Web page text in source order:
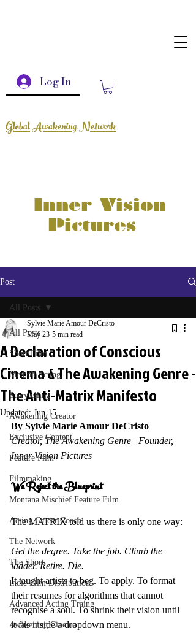
Log In
Global Awakening Network
Inner Vision
Pictures
Post
All Posts
Short Film
Method Acting
Storytelling
Awakening Creator
Exclusive Content
Feature Film
Filmmaking
Montana Mischief Feature Film
Acting Career Coach
The Network
The Short
Indie Film Distribution
Advanced Acting Traing
Awakening Cinema
All Posts
A Declaration of Conscious
Cinema & The Awakening Genre -
The Anti-Matrix Manifesto
Sylvie Marie Amour DeCristo
May 23 5 min read
Updated: Jun 15
By Sylvie Marie Amour DeCristo
Creator, The Awakening Genre | Founder,
Inner Vision Pictures
We Reject the Blueprint
The MATRIX told us there is only one way:
Get the degree. Take the job. Climb the
ladder. Retire. Die.
It taught artists to beg. To apply. To format
their resumes for algorithms that cannot
recognise a soul. To shrink their vision until
it fits inside a dropdown menu.